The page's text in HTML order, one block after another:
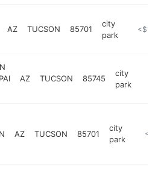
AZ TUCSON 85701
city
park
https://
<$100k
AZ TUCSON 85745
city
park
AZ TUCSON 85701
city
park